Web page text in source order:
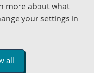
website corrections
College
Institution
more about what
your settings in
all